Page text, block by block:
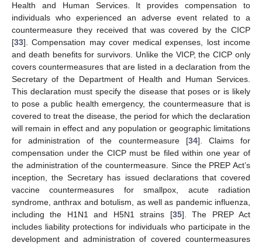
Health and Human Services. It provides compensation to
individuals who experienced an adverse event related to a
countermeasure they received that was covered by the CICP
[33]. Compensation may cover medical expenses, lost income
and death benefits for survivors. Unlike the VICP, the CICP only
covers countermeasures that are listed in a declaration from the
Secretary of the Department of Health and Human Services.
This declaration must specify the disease that poses or is likely
to pose a public health emergency, the countermeasure that is
covered to treat the disease, the period for which the declaration
will remain in effect and any population or geographic limitations
for administration of the countermeasure [34]. Claims for
compensation under the CICP must be filed within one year of
the administration of the countermeasure. Since the PREP Act’s
inception, the Secretary has issued declarations that covered
vaccine countermeasures for smallpox, acute radiation
syndrome, anthrax and botulism, as well as pandemic influenza,
including the H1N1 and H5N1 strains [35]. The PREP Act
includes liability protections for individuals who participate in the
development and administration of covered countermeasures